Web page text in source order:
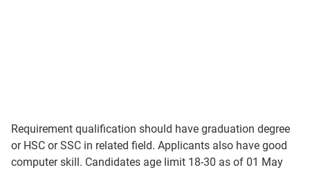
Requirement qualification should have graduation degree
or HSC or SSC in related field. Applicants also have good
computer skill. Candidates age limit 18-30 as of 01 May